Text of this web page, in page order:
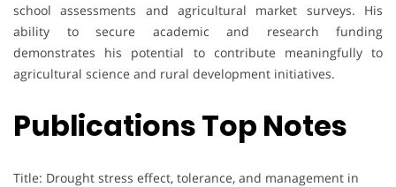
school assessments and agricultural market surveys. His
ability to secure academic and research funding
demonstrates his potential to contribute meaningfully to
agricultural science and rural development initiatives.
Publications Top Notes
Title: Drought stress effect, tolerance, and management in